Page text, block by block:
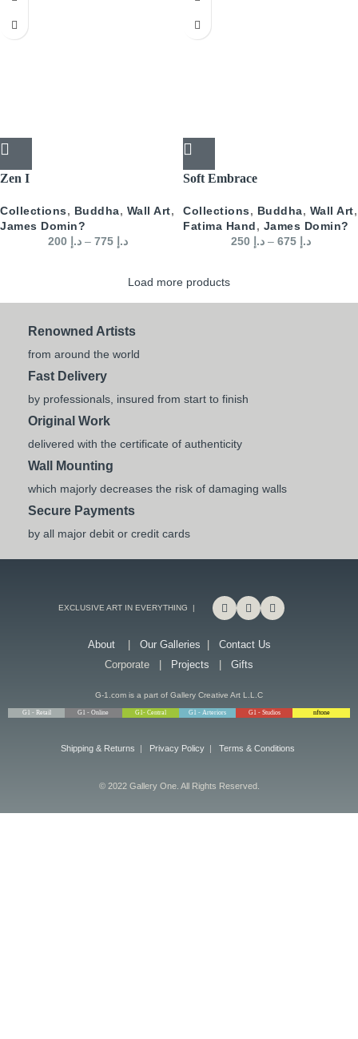
Zen I
Collections, Buddha, Wall Art,
James Domin?
د.إ 200 – د.إ 775
Soft Embrace
Collections, Buddha, Wall Art,
Fatima Hand, James Domin?
د.إ 250 – د.إ 675
Load more products
Renowned Artists
from around the world
Fast Delivery
by professionals, insured from start to finish
Original Work
delivered with the certificate of authenticity
Wall Mounting
which majorly decreases the risk of damaging walls
Secure Payments
by all major debit or credit cards
EXCLUSIVE ART IN EVERYTHING |
About| Our Galleries
Contact Us
Corporate |
Projects Gifts
G-1.com is a part of Gallery Creative Art L.L.C
© 2022 Gallery One. All Rights Reserved.
Shipping & Returns | Privacy Policy | Terms & Conditions
G1 - Retail G1 - Online G1- Central G1 - Arteriors G1 - Studios nftone